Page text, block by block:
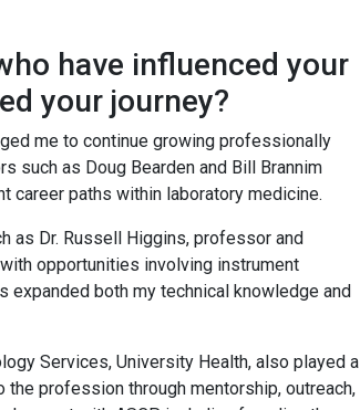
have influenced your
your journey?
me to continue growing professionally
such as Doug Bearden and Bill Brannim
career paths within laboratory medicine.
as Dr. Russell Higgins, professor and
opportunities involving instrument
expanded both my technical knowledge and
Services, University Health, also played a
profession through mentorship, outreach,